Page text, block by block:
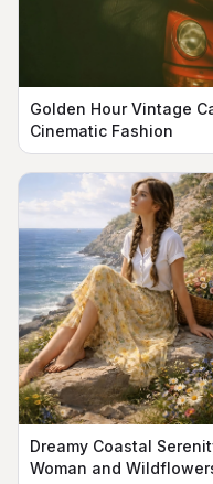
Golden Hour Vintage
Cinematic Fashion
Dreamy Coastal
Woman and